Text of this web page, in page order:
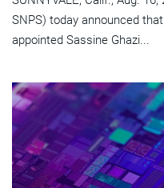
SNPS) today announced
appointed Sassine Ghazi...